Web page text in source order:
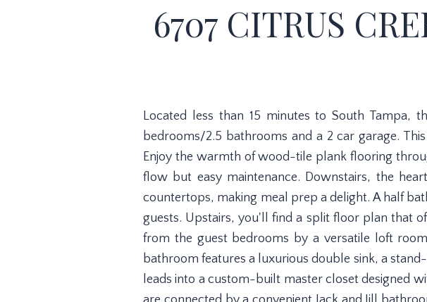
6707 CITRUS
Located less than 15 minutes to South Tampa,
bedrooms/2.5 bathrooms and a 2 car garage.
Enjoy the warmth of wood-tile plank flooring
flow but easy maintenance. Downstairs, the
countertops, making meal prep a delight. A half
guests. Upstairs, you'll find a split floor plan that
from the guest bedrooms by a versatile loft
bathroom features a luxurious double sink, a
leads into a custom-built master closet designed